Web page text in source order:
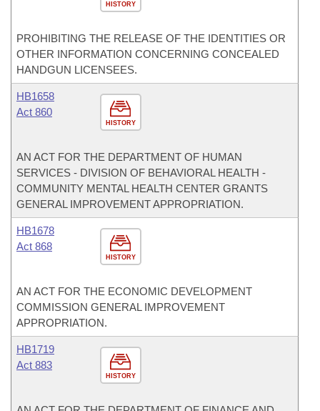
HISTORY
PROHIBITING THE RELEASE OF THE IDENTITIES OR
OTHER INFORMATION CONCERNING CONCEALED
HANDGUN LICENSEES.
HISTORY
HB1658
Act 860
AN ACT FOR THE DEPARTMENT OF HUMAN
SERVICES - DIVISION OF BEHAVIORAL HEALTH -
COMMUNITY MENTAL HEALTH CENTER GRANTS
GENERAL IMPROVEMENT APPROPRIATION.
HISTORY
HB1678
Act 868
AN ACT FOR THE ECONOMIC DEVELOPMENT
COMMISSION GENERAL IMPROVEMENT
APPROPRIATION.
HISTORY
HB1719
Act 883